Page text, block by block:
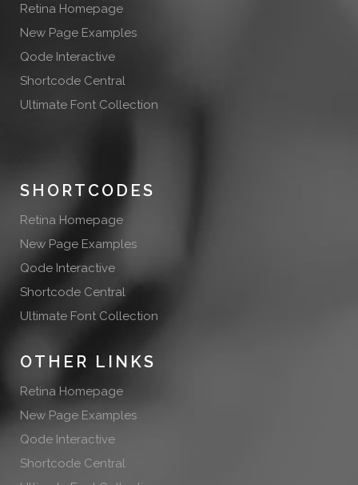
Retina Homepage
New Page Examples
Qode Interactive
Shortcode Central
Ultimate Font Collection
SHORTCODES
Retina Homepage
New Page Examples
Qode Interactive
Shortcode Central
Ultimate Font Collection
OTHER LINKS
Retina Homepage
New Page Examples
Qode Interactive
Shortcode Central